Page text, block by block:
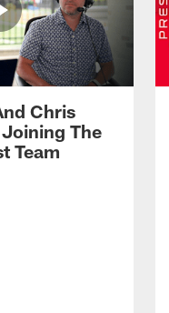
Chris
The
Team